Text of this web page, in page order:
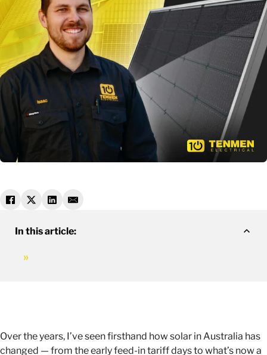
Over the years, I’ve seen firsthand how solar in Australia has
changed — from the early feed-in tariff days to what’s now a
In this article: